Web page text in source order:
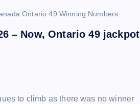
Ontario 49 Winning Numbers
– Now, Ontario 49 jackpot
to climb as there was no winner